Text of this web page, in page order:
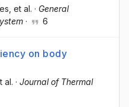
, et al. · General
· 6
on body
al. · Journal of Thermal